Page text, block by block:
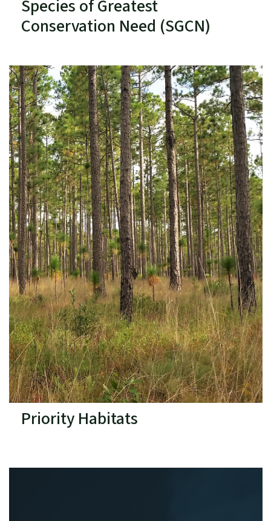
Species of Greatest
Conservation Need (SGCN)
Priority Habitats